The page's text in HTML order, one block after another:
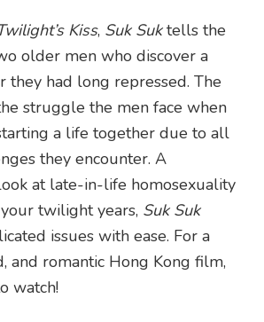
Kiss, Suk Suktells the
older men who discover a
they had long repressed. The
struggle the men face when
a life together due to all
they encounter. A
at late-in-life homosexuality
twilight years, Suk Suk
issues with ease. For a
and romantic Hong Kong film,
watch!